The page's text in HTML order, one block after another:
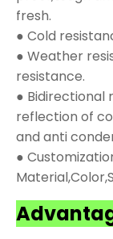
fresh.
● Cold
● Weather
resistance.
●
reflection of
and anti
●